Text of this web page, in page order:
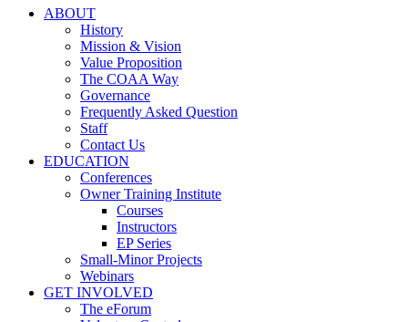
ABOUT
History
Mission & Vision
Value Proposition
The COAA Way
Governance
Frequently Asked Question
Staff
Contact Us
EDUCATION
Conferences
Owner Training Institute
Courses
Instructors
EP Series
Small-Minor Projects
Webinars
GET INVOLVED
The eForum